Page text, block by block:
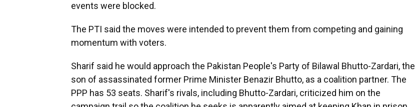
events were blocked.
The PTI said the moves were intended to prevent them from competing and gaining
momentum with voters.
Sharif said he would approach the Pakistan People's Party of Bilawal Bhutto-Zardari, the
son of assassinated former Prime Minister Benazir Bhutto, as a coalition partner. The
PPP has 53 seats. Sharif's rivals, including Bhutto-Zardari, criticized him on the